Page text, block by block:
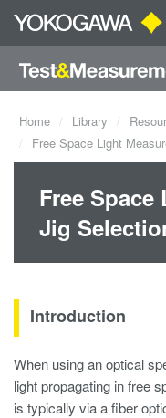
Home Library
Free Space Light
Free
Jig
Introduction
When using an optical
light propagating in free
is typically via a fiber